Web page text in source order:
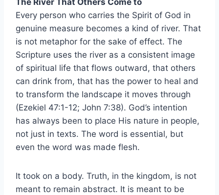
The River That Others Come to
Every person who carries the Spirit of God in
genuine measure becomes a kind of river. That
is not metaphor for the sake of effect. The
Scripture uses the river as a consistent image
of spiritual life that flows outward, that others
can drink from, that has the power to heal and
to transform the landscape it moves through
(Ezekiel 47:1-12; John 7:38). God’s intention
has always been to place His nature in people,
not just in texts. The word is essential, but
even the word was made flesh.
It took on a body. Truth, in the kingdom, is not
meant to remain abstract. It is meant to be